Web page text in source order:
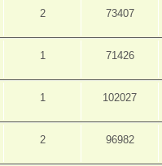
2 73407
1 71426
1 102027
2 96982